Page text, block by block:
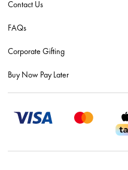
Contact Us
FAQs
Corporate Gifting
Buy Now Pay Later